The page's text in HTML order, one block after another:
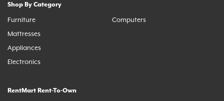
Shop By Category
Furniture
Mattresses
Appliances
Electronics
Computers
RentMart Rent-To-Own